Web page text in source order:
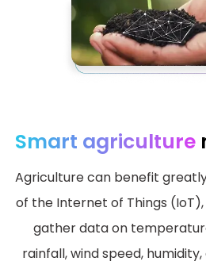
Smart agriculture
Agriculture can benefit
of the Internet of Things
gather data on
rainfall, wind speed,